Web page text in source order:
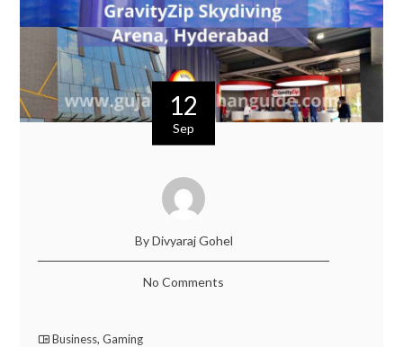
12
Sep
By Divyaraj Gohel
No Comments
Business,Gaming